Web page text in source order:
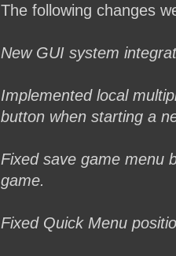
The following changes
New GUI system
Implemented local
button when starting a
Fixed save game menu
game.
Fixed Quick Menu